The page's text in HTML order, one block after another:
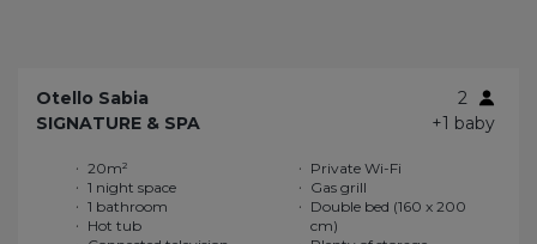
Otello Sabia
2
+1 baby
SIGNATURE & SPA
20m²
1 night space
1 bathroom
Hot tub
Private Wi-Fi
Gas grill
Double bed (160 x 200
cm)